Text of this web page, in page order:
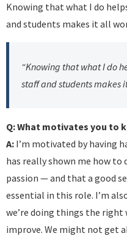
Knowing that what I do
and students makes it all
“Knowing that what I do
staff and students makes
Q: What motivates you to
A: I’m motivated by having
has really shown me how to
passion — and that a good
essential in this role. I’m
we’re doing things the right
improve. We might not get